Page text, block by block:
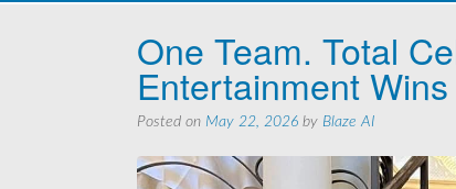
One Team. Total
Entertainment
Posted on May 22, 2026 by Blaze AI